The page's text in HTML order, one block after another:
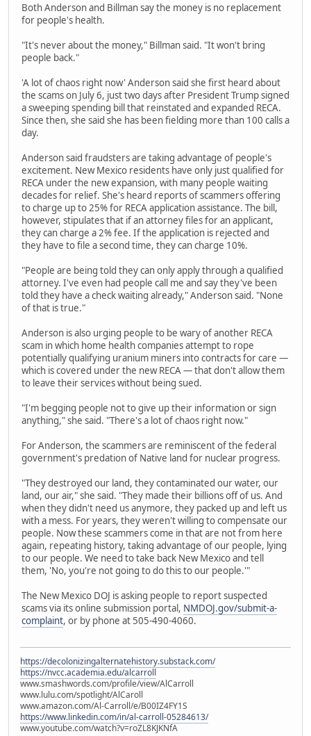
Both Anderson and Billman say the money is no replacement
for people's health.
"It's never about the money," Billman said. "It won't bring
people back."
'A lot of chaos right now' Anderson said she first heard about
the scams on July 6, just two days after President Trump signed
a sweeping spending bill that reinstated and expanded RECA.
Since then, she said she has been fielding more than 100 calls a
day.
Anderson said fraudsters are taking advantage of people's
excitement. New Mexico residents have only just qualified for
RECA under the new expansion, with many people waiting
decades for relief. She's heard reports of scammers offering
to charge up to 25% for RECA application assistance. The bill,
however, stipulates that if an attorney files for an applicant,
they can charge a 2% fee. If the application is rejected and
they have to file a second time, they can charge 10%.
"People are being told they can only apply through a qualified
attorney. I've even had people call me and say they've been
told they have a check waiting already," Anderson said. "None
of that is true."
Anderson is also urging people to be wary of another RECA
scam in which home health companies attempt to rope
potentially qualifying uranium miners into contracts for care —
which is covered under the new RECA — that don't allow them
to leave their services without being sued.
"I'm begging people not to give up their information or sign
anything," she said. "There's a lot of chaos right now."
For Anderson, the scammers are reminiscent of the federal
government's predation of Native land for nuclear progress.
"They destroyed our land, they contaminated our water, our
land, our air," she said. "They made their billions off of us. And
when they didn't need us anymore, they packed up and left us
with a mess. For years, they weren't willing to compensate our
people. Now these scammers come in that are not from here
again, repeating history, taking advantage of our people, lying
to our people. We need to take back New Mexico and tell
them, 'No, you're not going to do this to our people.'"
The New Mexico DOJ is asking people to report suspected
scams via its online submission portal, NMDOJ.gov/submit-a-
complaint, or by phone at 505-490-4060.
https://decolonizingalternatehistory.substack.com/
https://nvcc.academia.edu/alcarroll
www.smashwords.com/profile/view/AlCarroll
www.lulu.com/spotlight/AlCaroll
www.amazon.com/Al-Carroll/e/B00IZ4FY1S
https://www.linkedin.com/in/al-carroll-05284613/
www.youtube.com/watch?v=roZL8KJKNfA